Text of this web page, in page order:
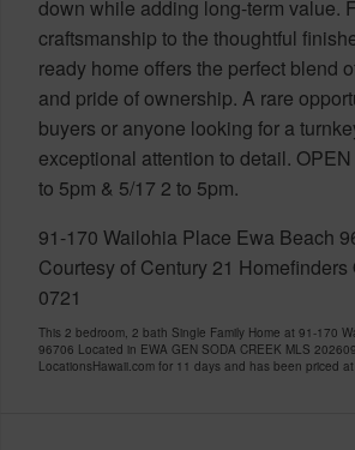
down while adding long-term value.
craftsmanship to the thoughtful
ready home offers the perfect blend
and pride of ownership. A rare
buyers or anyone looking for a
exceptional attention to detail.
to 5pm & 5/17 2 to 5pm.
91-170 Wailohia Place Ewa Beach
Courtesy of Century 21 Homefinders
0721
This 2 bedroom, 2 bath Single Family Home at 91-170
96706 Located in EWA GEN SODA CREEK MLS
LocationsHawaii.com for 11 days and has been priced at